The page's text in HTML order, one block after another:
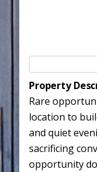
Property
Rare
location to
and quiet
sacrificing
opportunity